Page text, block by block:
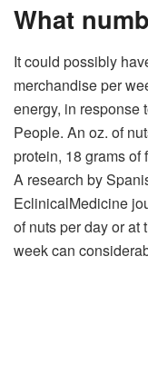
What
It could possibly
merchandise per
energy, in response
People. An oz. of
protein, 18 grams of
A research by
EclinicalMedicine
of nuts per day or at
week can